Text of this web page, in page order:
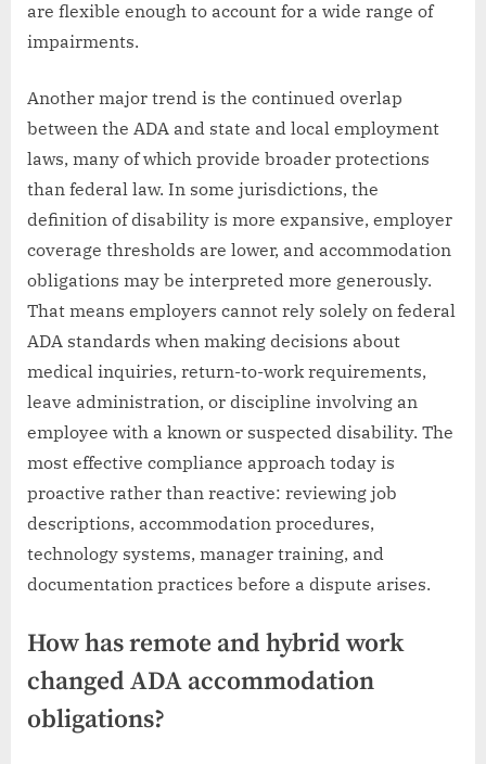
are flexible enough to account for a wide range of
impairments.
Another major trend is the continued overlap
between the ADA and state and local employment
laws, many of which provide broader protections
than federal law. In some jurisdictions, the
definition of disability is more expansive, employer
coverage thresholds are lower, and accommodation
obligations may be interpreted more generously.
That means employers cannot rely solely on federal
ADA standards when making decisions about
medical inquiries, return-to-work requirements,
leave administration, or discipline involving an
employee with a known or suspected disability. The
most effective compliance approach today is
proactive rather than reactive: reviewing job
descriptions, accommodation procedures,
technology systems, manager training, and
documentation practices before a dispute arises.
How has remote and hybrid work
changed ADA accommodation
obligations?